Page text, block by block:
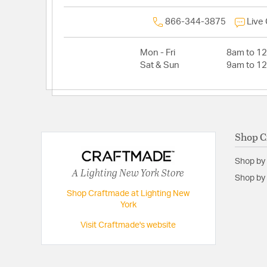
866-344-3875 Live
Mon - Fri
8am to
Sat & Sun
9am to
A Lighting New York Store
Shop Craftmade at Lighting New
York
Visit Craftmade's website
Shop
Shop by
Shop